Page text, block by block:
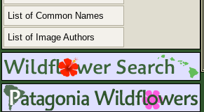
List of Common Names
List of Image Authors